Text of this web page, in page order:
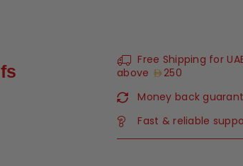
Free Shipping for
above
250
Money back
Fast & reliable